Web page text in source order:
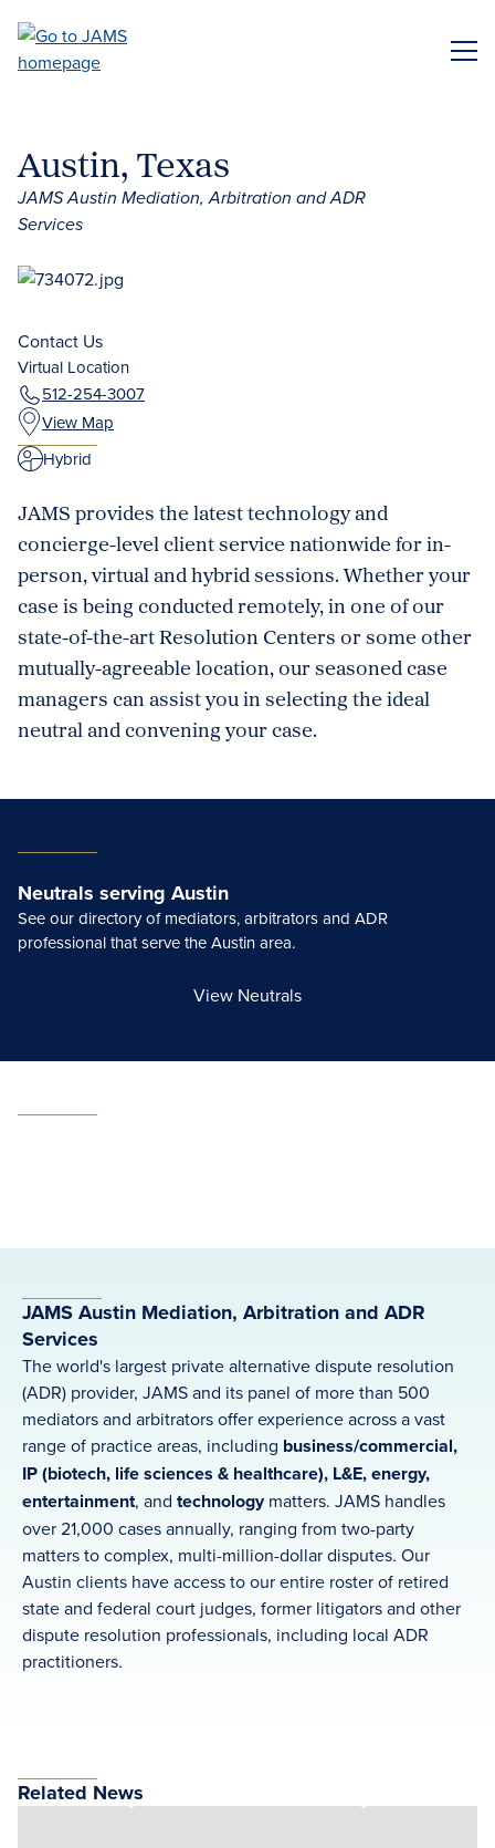
main
Austin, Texas
JAMS Austin Mediation, Arbitration and ADR
Services
Virtual Location
View Map
512-254-3007
Contact Us
Hybrid
JAMS provides the latest technology and
concierge-level client service nationwide for in-
person, virtual and hybrid sessions. Whether your
case is being conducted remotely, in one of our
state-of-the-art Resolution Centers or some other
mutually-agreeable location, our seasoned case
managers can assist you in selecting the ideal
neutral and convening your case.
Neutrals serving Austin
See our directory of mediators, arbitrators and ADR
professional that serve the Austin area.
View Neutrals
JAMS Austin Mediation, Arbitration and ADR
Services
The world's largest private alternative dispute resolution
(ADR) provider, JAMS and its panel of more than 500
mediators and arbitrators offer experience across a vast
range of practice areas, including business/commercial,
IP (biotech, life sciences & healthcare), L&E, energy,
entertainment, and technologymatters. JAMS handles
over 21,000 cases annually, ranging from two-party
matters to complex, multi-million-dollar disputes. Our
Austin clients have access to our entire roster of retired
state and federal court judges, former litigators and other
dispute resolution professionals, including local ADR
practitioners.
Related News